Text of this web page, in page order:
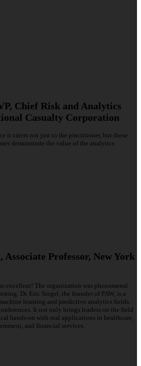
Chief Risk and Analytics
Casualty Corporation
it caters not just to the practitioner, but those
demonstrate the value of the analytics
Associate Professor, New York
excellent! The organization was phenomenal
Dr. Eric Siegel, the founder of PAW, is a
learning and predictive analytics fields.
It not only brings leaders on the field
hands-on with real applications in healthcare,
and financial services.